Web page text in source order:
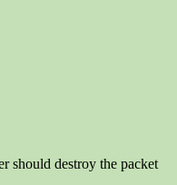
should destroy the packet